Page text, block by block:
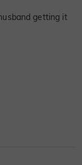
getting it